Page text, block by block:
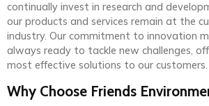
continually invest in research and
our products and services remain at the
industry. Our commitment to innovation
always ready to tackle new challenges,
most effective solutions to our customers.
Why Choose Friends